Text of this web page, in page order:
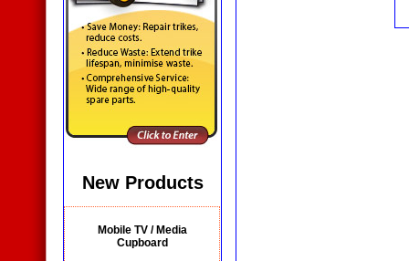
New Products
Mobile TV / Media
Cupboard